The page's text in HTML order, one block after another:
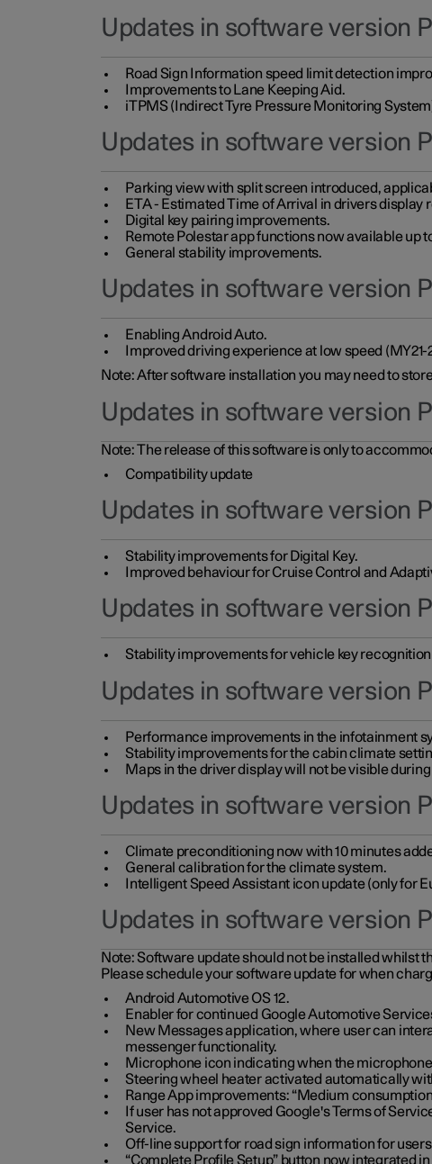
Updates in software version
Road Sign Information speed limit detection
Improvements to Lane Keeping Aid.
iTPMS (Indirect Tyre Pressure Monitoring
Updates in software version
Parking view with split screen introduced,
ETA - Estimated Time of Arrival in drivers display
Digital key pairing improvements.
Remote Polestar app functions now available up
General stability improvements.
Updates in software version
Enabling Android Auto.
Improved driving experience at low speed (MY21-
Note: After software installation you may need to
Updates in software version
Note: The release of this software is only to
Compatibility update
Updates in software version
Stability improvements for Digital Key.
Improved behaviour for Cruise Control and
Updates in software version
Stability improvements for vehicle key
Updates in software version
Performance improvements in the infotainment
Stability improvements for the cabin climate
Maps in the driver display will not be visible
Updates in software version
Climate preconditioning now with 10 minutes
General calibration for the climate system.
Intelligent Speed Assistant icon update (only for
Updates in software version
Note:Software update should not be installed whilst
Please schedule your software update for when
Android Automotive OS 12.
Enabler for continued Google Automotive
New Messages application, where user can
messenger functionality.
Microphone icon indicating when the
Steering wheel heater activated automatically
Range App improvements: “Medium
If user has not approved Google's Terms of
Service.
Off-line support for road sign information for
“Complete Profile Setup” button now integrated